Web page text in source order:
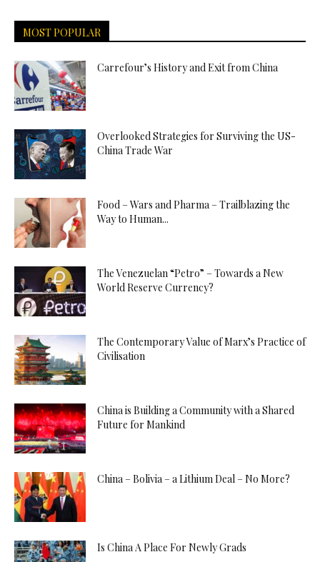
MOST POPULAR
Carrefour’s History and Exit from China
Overlooked Strategies for Surviving the US-
China Trade War
Food – Wars and Pharma – Trailblazing the
Way to Human...
The Venezuelan “Petro” – Towards a New
World Reserve Currency?
The Contemporary Value of Marx’s Practice of
Civilisation
China is Building a Community with a Shared
Future for Mankind
China – Bolivia – a Lithium Deal – No More?
Is China A Place For Newly Grads